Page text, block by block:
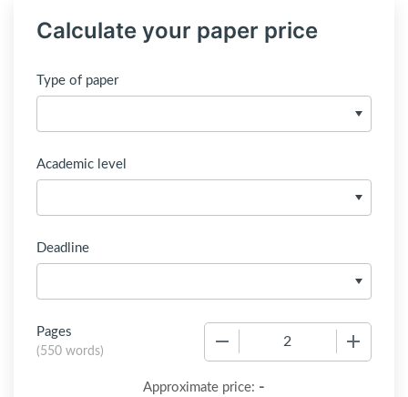
Calculate your paper price
Type of paper
Academic level
Deadline
Pages
(550 words)
Approximate price: -